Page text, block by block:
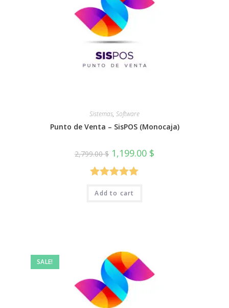
Sistemas, Software
Punto de Venta – SisPOS (Monocaja)
2,799.00$ Original
price
was:
2,799.00 $.
1,199.00 $
Rated5.00
out of 5
Add to cart
SALE!